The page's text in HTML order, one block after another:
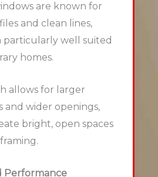
are known for
and clean lines,
particularly well suited
homes.
allows for larger
and wider openings,
bright, open spaces
Performance